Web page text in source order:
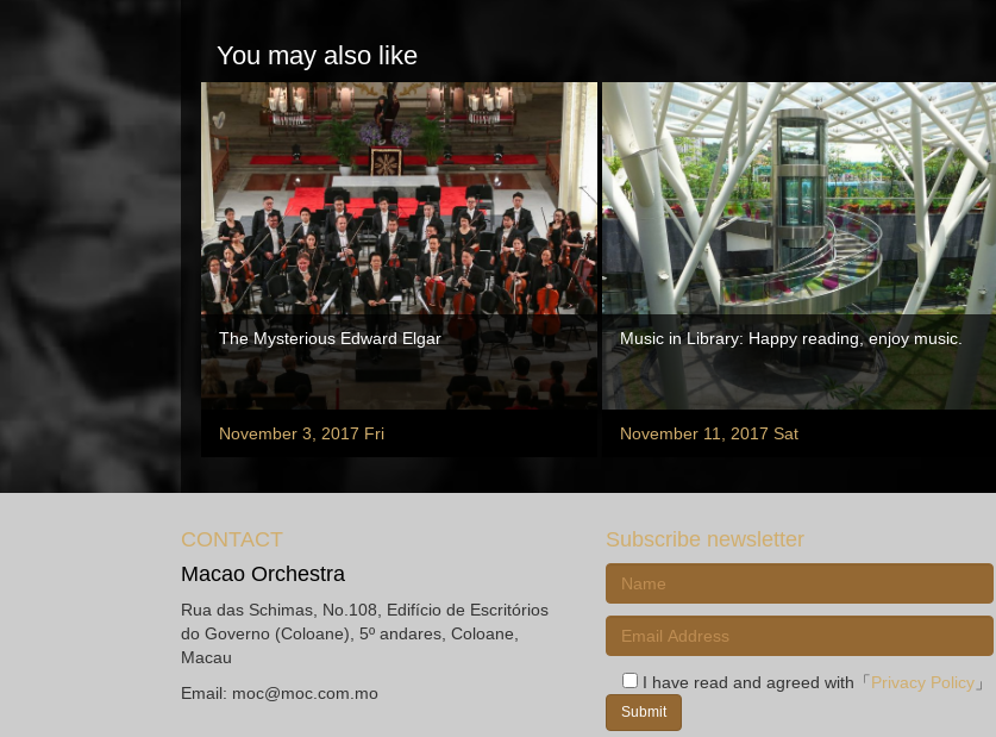
You may also like
The Mysterious Edward Elgar
November 3, 2017 Fri
Music in Library: Happy reading, enjoy music.
November 11, 2017 Sat
CONTACT
Macao Orchestra
Rua das Schimas, No.108, Edifício de Escritórios
do Governo (Coloane), 5º andares, Coloane,
Macau
Email: moc@moc.com.mo
Subscribe newsletter
I have read and agreed with「 Privacy Policy」